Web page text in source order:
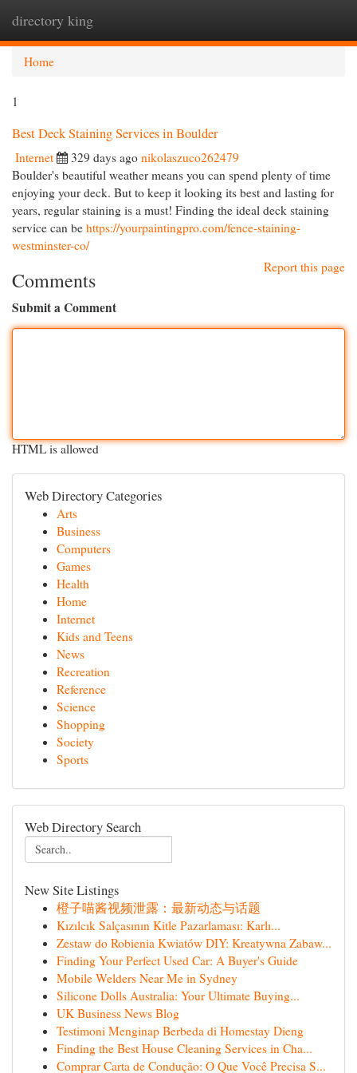
directory king
Home
1
Best Deck Staining Services in Boulder
Internet 329 days ago nikolaszuco262479
Boulder's beautiful weather means you can spend plenty of time
enjoying your deck. But to keep it looking its best and lasting for
years, regular staining is a must! Finding the ideal deck staining
service can be https://yourpaintingpro.com/fence-staining-
westminster-co/
Report this page
Comments
Submit a Comment
HTML is allowed
Web Directory Categories
Arts
Business
Computers
Games
Health
Home
Internet
Kids and Teens
News
Recreation
Reference
Science
Shopping
Society
Sports
Web Directory Search
New Site Listings
橙子喵酱视频泄露：最新动态与话题
Kızılcık Salçasının Kitle Pazarlaması: Karlı...
Zestaw do Robienia Kwiatów DIY: Kreatywna Zabaw...
Finding Your Perfect Used Car: A Buyer's Guide
Mobile Welders Near Me in Sydney
Silicone Dolls Australia: Your Ultimate Buying...
UK Business News Blog
Testimoni Menginap Berbeda di Homestay Dieng
Finding the Best House Cleaning Services in Cha...
Comprar Carta de Condução: O Que Você Precisa S...